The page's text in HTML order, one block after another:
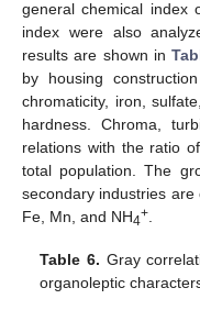
general chemical index
index were also
results are shown in
by housing
chromaticity, iron,
hardness. Chroma,
relations with the ratio
total population. The
secondary industries
Fe, Mn, and NH4+.
Table 6. Gray
organoleptic